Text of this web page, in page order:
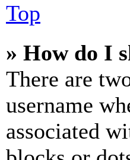
Top
» How do I
There are
username
associated